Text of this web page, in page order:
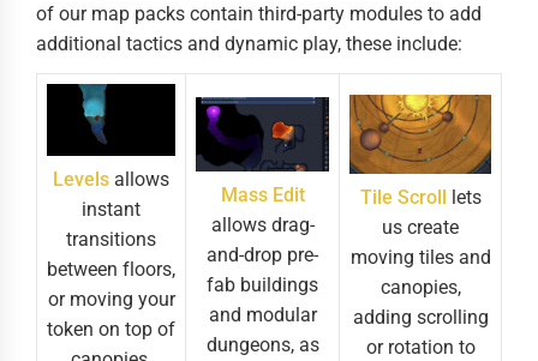
of our map packs contain third-party modules to add
additional tactics and dynamic play, these include:
Levels allows
instant
transitions
between floors,
or moving your
token on top of
Mass Edit
allows drag-
and-drop pre-
fab buildings
and modular
dungeons, as
Tile Scroll lets
us create
moving tiles and
canopies,
adding scrolling
or rotation to